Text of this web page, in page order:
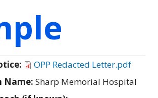
OPP Redacted Letter.pdf
Name: Sharp Memorial Hospital